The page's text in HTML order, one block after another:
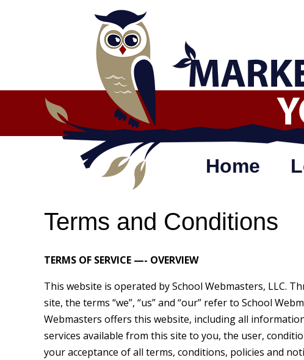
Home
Terms and Conditions
TERMS OF SERVICE —- OVERVIEW
This website is operated by School Webmasters, LLC.
site, the terms “we”, “us” and “our” refer to School
Webmasters offers this website, including all
services available from this site to you, the user,
your acceptance of all terms, conditions, policies and